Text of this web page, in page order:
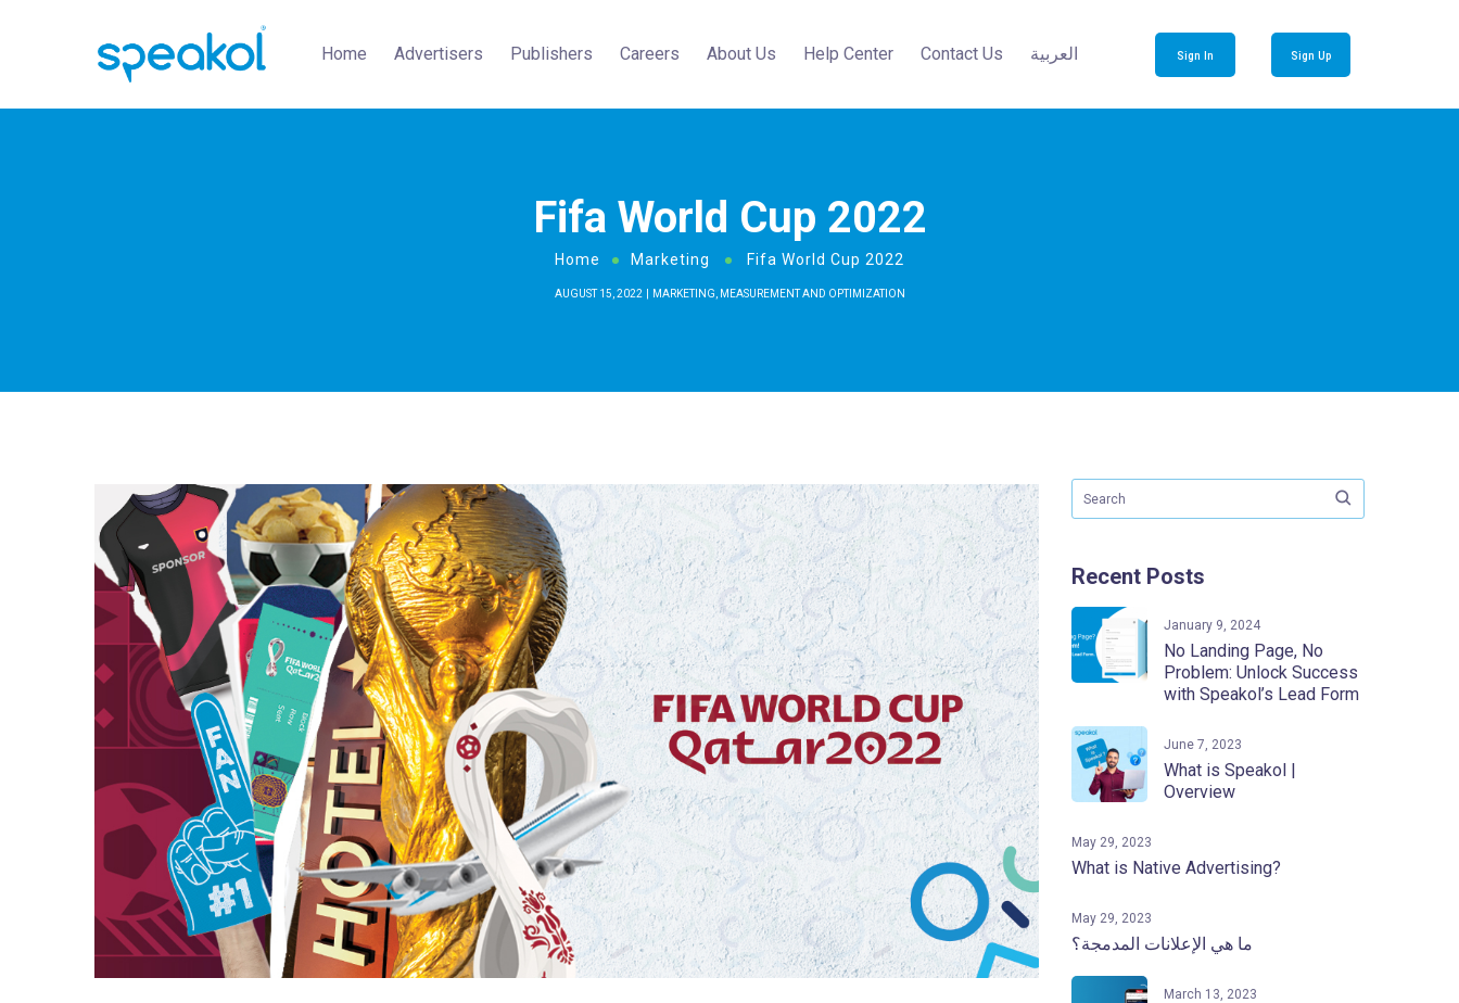
Home Advertisers Publishers Careers About Us Help Center Contact Us العربية Sign In Sign Up
Fifa World Cup 2022
Home Marketing Fifa World Cup 2022
AUGUST 15, 2022 MARKETING MEASUREMENT AND OPTIMIZATION
Recent Posts
January 9, 2024
No Landing Page, No
Problem: Unlock Success
with Speakol’s Lead Form
June 7, 2023
What is Speakol |
Overview
May 29, 2023
What is Native Advertising?
May 29, 2023
ما هي الإعلانات المدمجة؟
March 13, 2023